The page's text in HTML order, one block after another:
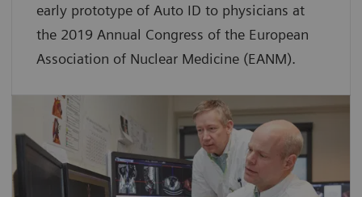
early prototype of Auto ID to physicians at
the 2019 Annual Congress of the European
Association of Nuclear Medicine (EANM).